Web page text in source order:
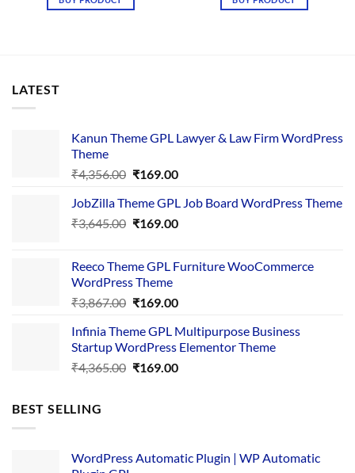
₹3,645.00.
₹4,367.00.
LATEST
Kanun Theme GPL Lawyer & Law Firm WordPress
Theme
₹4,356.00 Original
was:
₹4,356.00.
₹169.00Current
is:
₹169.00.
JobZilla Theme GPL Job Board WordPress Theme
₹3,645.00 Original
₹3,645.00.
₹169.00Current
₹169.00.
Reeco Theme GPL Furniture WooCommerce
WordPress Theme
₹3,867.00 Original
was:
₹3,867.00.
₹169.00Current
is:
₹169.00.
Infinia Theme GPL Multipurpose Business
Startup WordPress Elementor Theme
₹4,365.00 Original
₹169.00Current
BEST SELLING
WordPress Automatic Plugin | WP Automatic